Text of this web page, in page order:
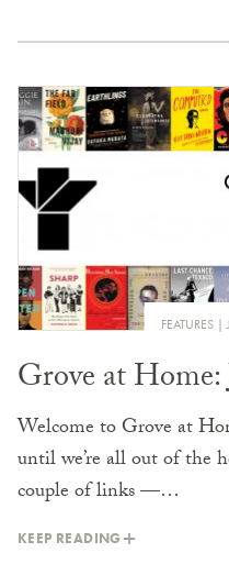
FEATURES
Grove at
Welcome to Grove at
until we’re all out of the
couple of links —…
KEEP READING